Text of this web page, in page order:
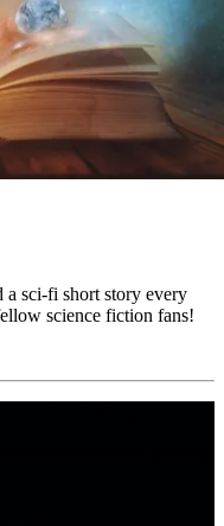
a sci-fi short story every
science fiction fans!